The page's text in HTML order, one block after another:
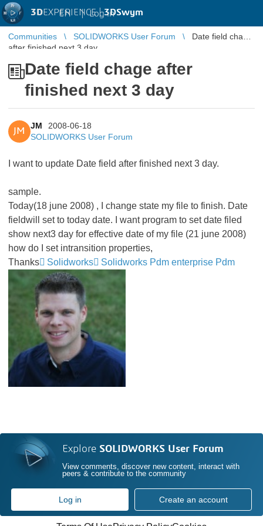
3DEXPERIENCE |3DSwym
EN | Log in
Communities SOLIDWORKS User Forum
Date field chage
after finished next 3 day
Date field chage after
finished next 3 day
JM
JM
2008-06-18
SOLIDWORKS User Forum
I want to update Date field after finished next 3 day.
sample.
Today(18 june 2008) , I change state my file to finish. Date
fieldwill set to today date. I want program to set date filed
show next3 day for effective date of my file (21 june 2008)
how do I set intransition properties,
Thanks
Solidworks Solidworks Pdm enterprise Pdm
Explore SOLIDWORKS User Forum
View comments, discover new content, interact with
peers & contribute to the community
Log in Create an account